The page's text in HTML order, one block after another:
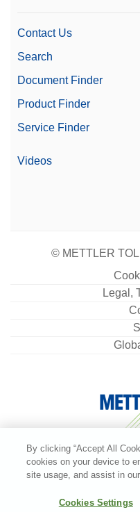
Contact Us
Search
Document Finder
Product Finder
Service Finder
Videos
© METTLER
Legal,
By clicking “Accept All
cookies on your device to
site usage, and assist in
Cookies Settings